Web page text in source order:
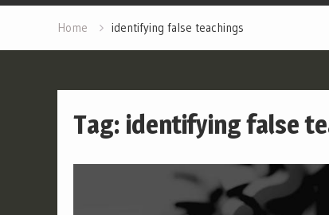
Home identifying false teachings
Tag: identifying false